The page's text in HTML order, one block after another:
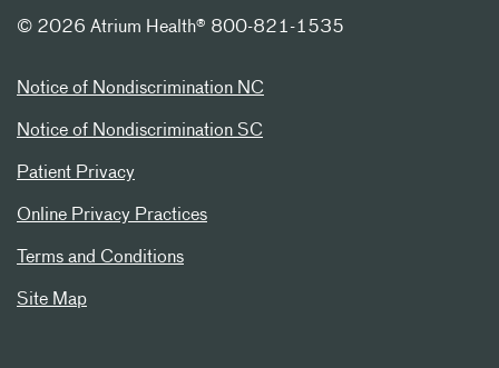
© 2026 Atrium Health® 800-821-1535
Notice of Nondiscrimination NC
Notice of Nondiscrimination SC
Patient Privacy
Online Privacy Practices
Terms and Conditions
Site Map